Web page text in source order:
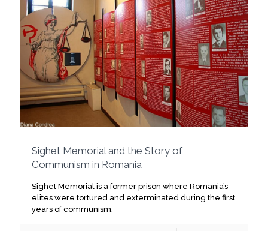
Sighet Memorial and the Story of
Communism in Romania
Sighet Memorial is a former prison where Romania’s
elites were tortured and exterminated during the first
years of communism.